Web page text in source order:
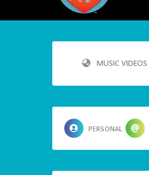
MUSIC VIDEOS
PERSONAL